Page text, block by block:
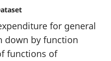
for general
down by function
functions of